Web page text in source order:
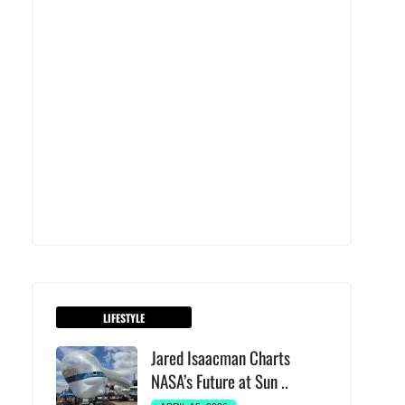
LIFESTYLE
Jared Isaacman Charts
NASA’s Future at Sun ..